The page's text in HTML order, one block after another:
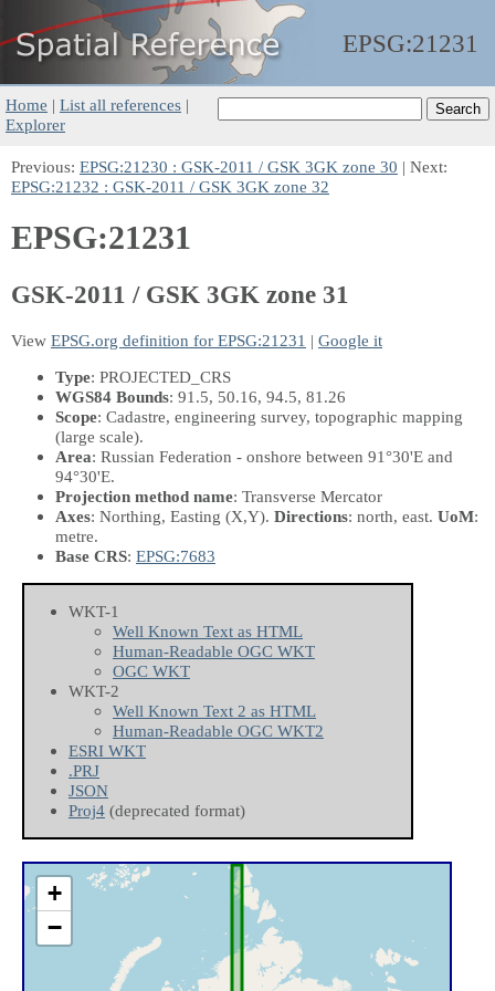
EPSG:21231
Home | List all references |
Explorer
Previous: EPSG:21230 : GSK-2011 / GSK 3GK zone 30 | Next:
EPSG:21232 : GSK-2011 / GSK 3GK zone 32
EPSG:21231
GSK-2011 / GSK 3GK zone 31
View EPSG.org definition for EPSG:21231 | Google it
Type: PROJECTED_CRS
WGS84 Bounds: 91.5, 50.16, 94.5, 81.26
Scope: Cadastre, engineering survey, topographic mapping
(large scale).
Area: Russian Federation - onshore between 91°30'E and
94°30'E.
Projection method name: Transverse Mercator
Axes: Northing, Easting (X,Y). Directions: north, east. UoM:
metre.
Base CRS: EPSG:7683
WKT-1
Well Known Text as HTML
Human-Readable OGC WKT
OGC WKT
WKT-2
Well Known Text 2 as HTML
Human-Readable OGC WKT2
ESRI WKT
.PRJ
JSON
Proj4 (deprecated format)
+
−